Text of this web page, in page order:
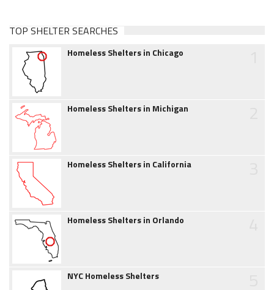
TOP SHELTER SEARCHES
Homeless Shelters in Chicago
Homeless Shelters in Michigan
Homeless Shelters in California
Homeless Shelters in Orlando
NYC Homeless Shelters